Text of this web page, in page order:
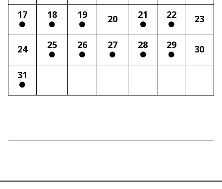
17 18 19 20 21 22 23
24 25 26 27 28 29 30
31